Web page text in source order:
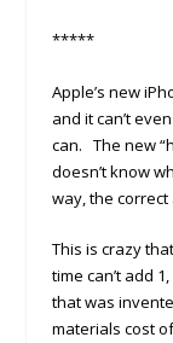
*****
Apple’s new
and it can’t
can. The new
doesn’t know
way, the correct
This is crazy
time can’t add
that was
materials cost